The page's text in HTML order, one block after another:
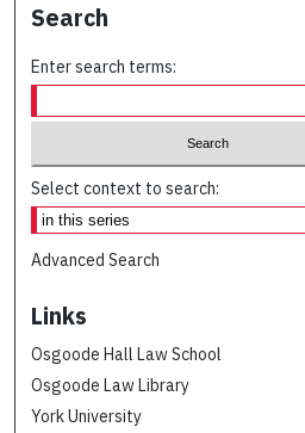
Search
Enter search terms:
Select context to search:
Advanced Search
Links
Osgoode Hall Law School
Osgoode Law Library
York University